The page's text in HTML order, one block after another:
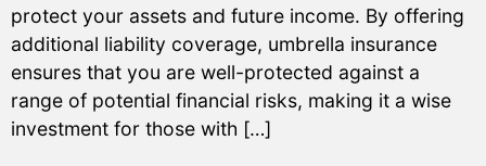
protect your assets and future income. By offering
additional liability coverage, umbrella insurance
ensures that you are well-protected against a
range of potential financial risks, making it a wise
investment for those with […]